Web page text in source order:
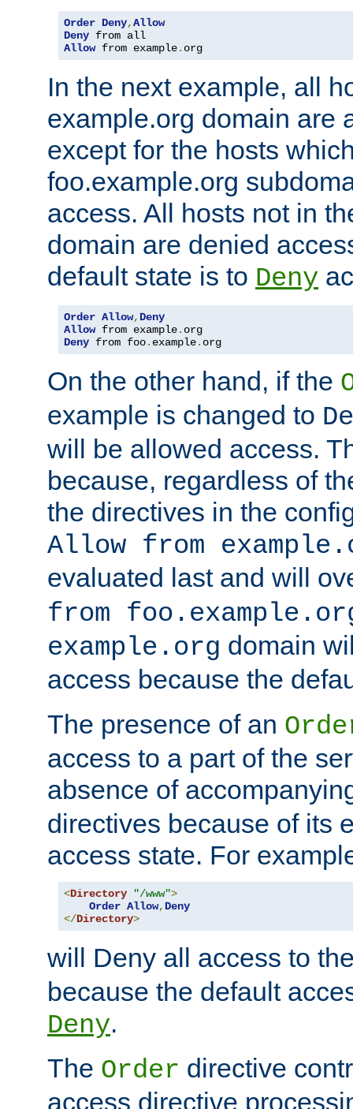
Order Deny,Allow
Deny
Allow from example. org
In the next example, all
example.org domain are
except for the hosts
foo.example.org
access. All hosts not in
domain are denied
default state is to Deny
Order Allow, Deny
Allow from example.
Deny from foo. example. org
On the other hand, if the
example is changed to
will be allowed access.
because, regardless of
the directives in the
Allow from
evaluated last and will
from
example.org domain
access because the
The presence of an
access to a part of the
absence of
directives because of its
access state. For
<Directory "/www">
Order Allow, Deny
</Directory>
will Deny all access to
because the default
Deny.
The Order directive
access directive